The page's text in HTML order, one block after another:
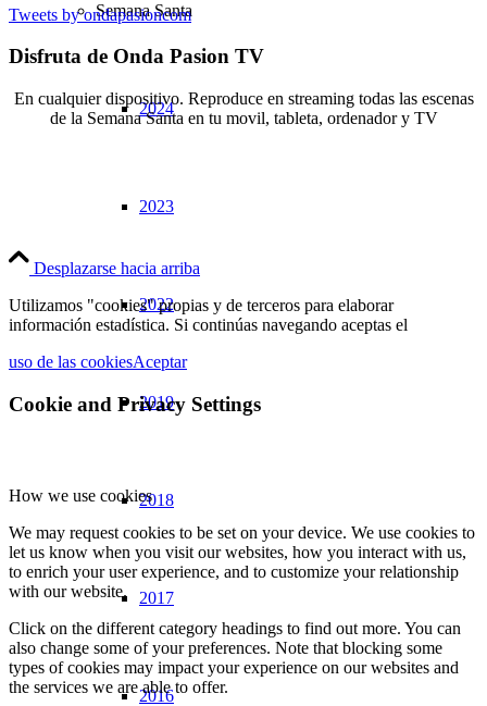
Semana Santa
2024
2023
2022
2019
2018
2017
2016
Tweets by ondapasioncom
Disfruta de Onda Pasion TV
En cualquier dispositivo. Reproduce en streaming todas las escenas
de la Semana Santa en tu movil, tableta, ordenador y TV
Desplazarse hacia arriba
Utilizamos "cookies" propias y de terceros para elaborar
información estadística. Si continúas navegando aceptas el
uso de las cookiesAceptar
Cookie and Privacy Settings
How we use cookies
We may request cookies to be set on your device. We use cookies to
let us know when you visit our websites, how you interact with us,
to enrich your user experience, and to customize your relationship
with our website.
Click on the different category headings to find out more. You can
also change some of your preferences. Note that blocking some
types of cookies may impact your experience on our websites and
the services we are able to offer.